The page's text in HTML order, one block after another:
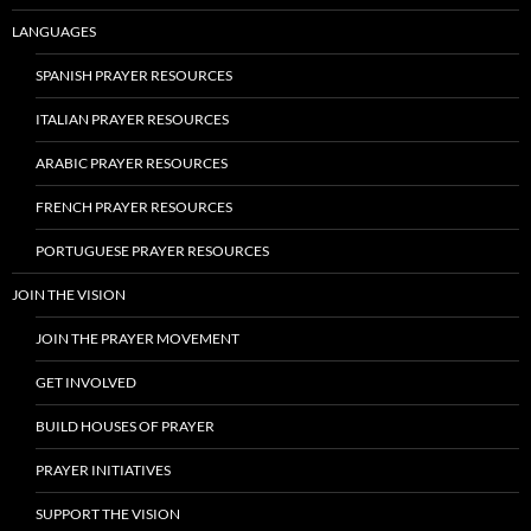
LANGUAGES
SPANISH PRAYER RESOURCES
ITALIAN PRAYER RESOURCES
ARABIC PRAYER RESOURCES
FRENCH PRAYER RESOURCES
PORTUGUESE PRAYER RESOURCES
JOIN THE VISION
JOIN THE PRAYER MOVEMENT
GET INVOLVED
BUILD HOUSES OF PRAYER
PRAYER INITIATIVES
SUPPORT THE VISION